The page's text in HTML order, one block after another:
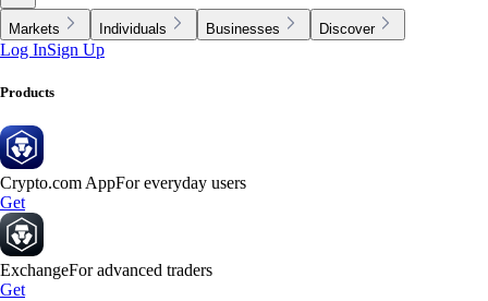
Markets Individuals Businesses Discover
Log InSign Up
Products
Crypto.com AppFor everyday users
Get
ExchangeFor advanced traders
Get